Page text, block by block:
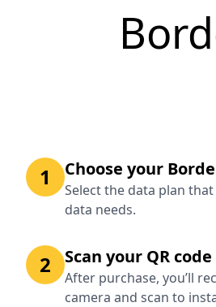
1 Choose your
Select the data plan
data needs.
2 Scan your QR code
After purchase, you’ll
camera and scan to